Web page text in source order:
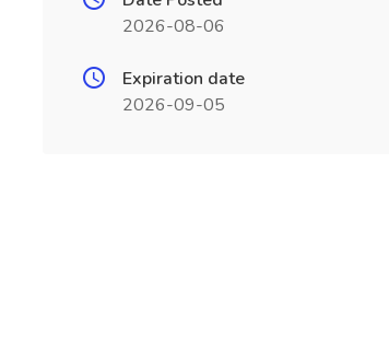
2026-08-06
Expiration date
2026-09-05